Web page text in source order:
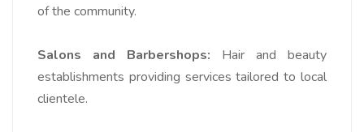
of the community.
Salons and Barbershops: Hair and beauty
establishments providing services tailored to local
clientele.